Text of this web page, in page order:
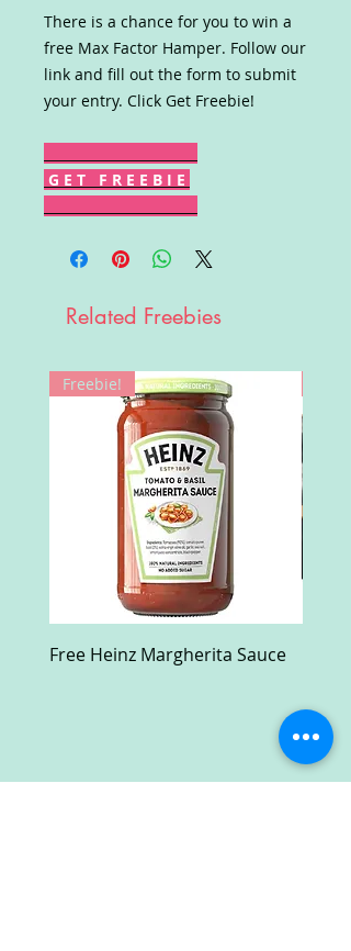
There is a chance for you to win a
free Max Factor Hamper. Follow our
link and fill out the form to submit
your entry. Click Get Freebie!
G E T F R E E B I E
Related Freebies
Freebie!
Free Heinz Margherita Sauce